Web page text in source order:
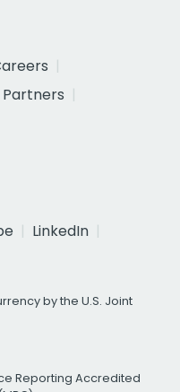
Partners
LinkedIn
by the U.S. Joint
Reporting Accredited